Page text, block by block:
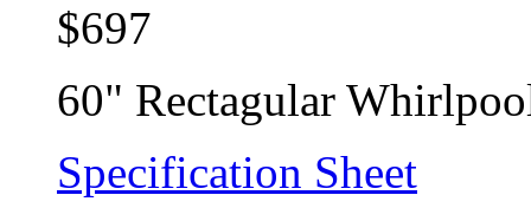
$697
60" Rectagular
Specification Sheet